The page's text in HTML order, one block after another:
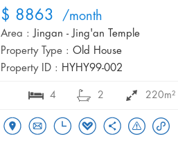
$ 8863 /month
Area : Jingan - Jing'an Temple
Property Type : Old House
Property ID : HYHY99-002
4 2 220m²